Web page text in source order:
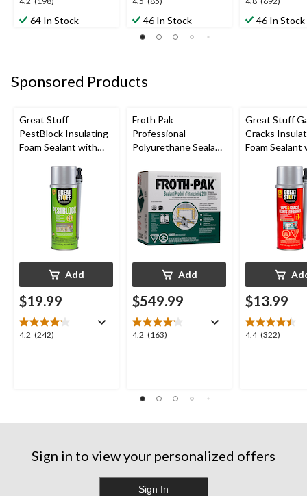
out
reviews
64 In Stock
out
reviews
46 In Stock
out46 In Stock
Sponsored Products
Great Stuff
PestBlock Insulating
Foam Sealant with
Indoor/Outdoor Use,
Add
$19.99
4.2 (242)
4.2
Froth Pak
Professional
Polyurethane Sealant
Kit
Add
$549.99
4.2 (163)
4.2
163
Great Stuff
Cracks
Foam Sealant
Indoor/
$13.99
4.4 (322)
4.4
Sign in to view your personalized offers
Sign In